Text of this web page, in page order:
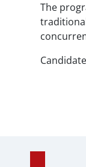
The